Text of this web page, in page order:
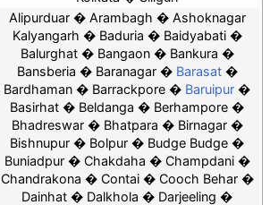
Alipurduar Arambagh
Ashoknagar
Kalyangarh
Baduria
Baidyabati
Balurghat
Bangaon
Bankura
Bansberia
Baranagar
Barasat
Bardhaman
Barrackpore
Baruipur
Basirhat
Beldanga
Berhampore
Bhadreswar
Bhatpara
Birnagar
Bishnupur
Bolpur
Budge Budge
Buniadpur
Chakdaha
Champdani
Chandrakona
Contai
Cooch Behar
Dainhat
Dalkhola
Darjeeling